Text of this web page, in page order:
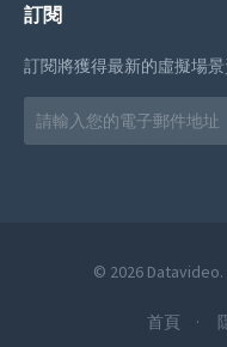
訂閱
訂閱將獲得最新的虛擬場
Email
address
© 2026
首頁